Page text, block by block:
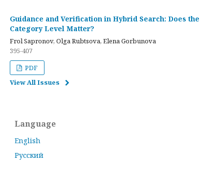
Guidance and Verification in Hybrid Search: Does the
Category Level Matter?
Frol Sapronov, Olga Rubtsova, Elena Gorbunova
395-407
PDF
View All Issues
Language
English
Русский